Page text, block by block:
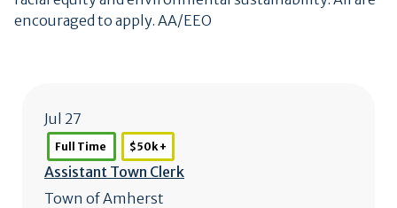
encouraged to apply. AA/EEO
Jul 27
Full Time $50k +
Assistant Town Clerk
Town of Amherst